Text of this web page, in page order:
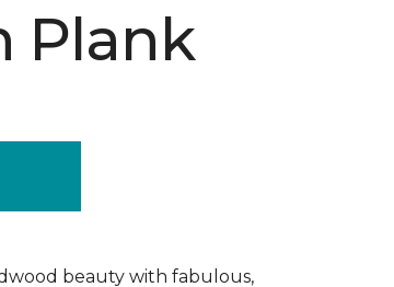
Plank
beauty with fabulous,